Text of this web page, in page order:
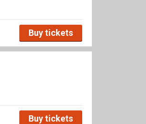
Buy tickets
Buy tickets